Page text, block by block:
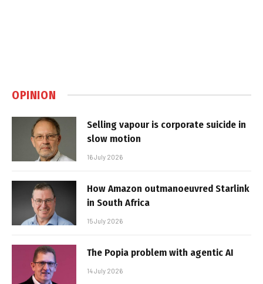
OPINION
Selling vapour is corporate suicide in
slow motion
16 July 2026
How Amazon outmanoeuvred Starlink
in South Africa
15 July 2026
The Popia problem with agentic AI
14 July 2026